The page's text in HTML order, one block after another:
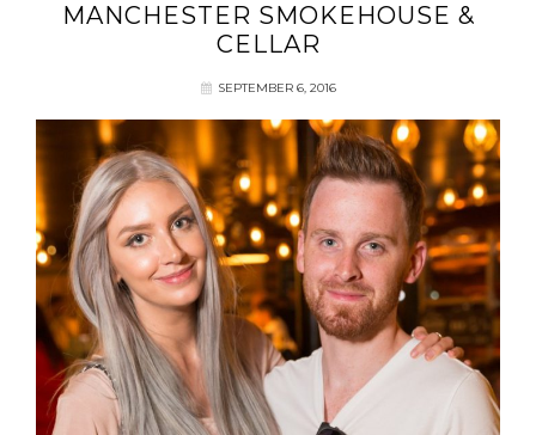
MANCHESTER SMOKEHOUSE &
CELLAR
SEPTEMBER 6, 2016